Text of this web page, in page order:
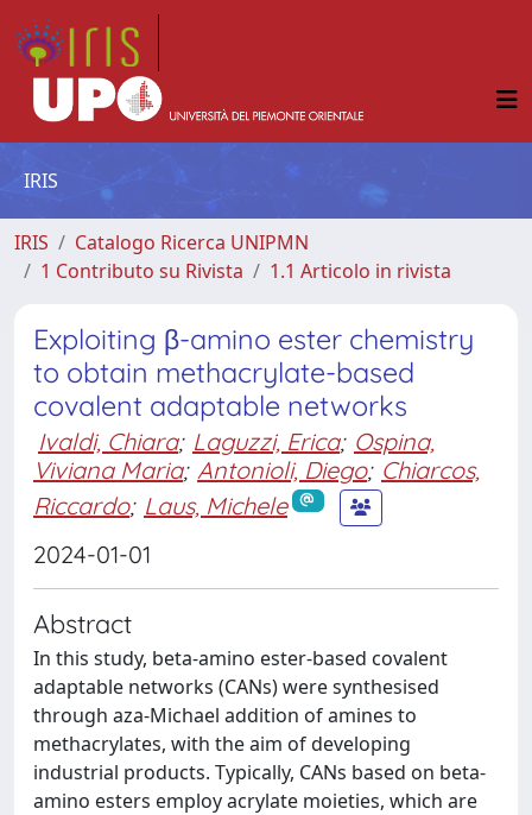
IRIS
IRIS
Catalogo Ricerca UNIPMN
1 Contributo su Rivista
1.1 Articolo in rivista
Exploiting β-amino ester chemistry
to obtain methacrylate-based
covalent adaptable networks
Ivaldi, Chiara; Laguzzi, Erica; Ospina,
Viviana Maria; Antonioli, Diego; Chiarcos,
Riccardo; Laus, Michele
2024-01-01
Abstract
In this study, beta-amino ester-based covalent
adaptable networks (CANs) were synthesised
through aza-Michael addition of amines to
methacrylates, with the aim of developing
industrial products. Typically, CANs based on beta-
amino esters employ acrylate moieties, which are